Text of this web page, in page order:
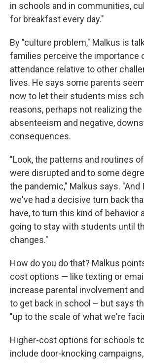
in schools and in communities,
for breakfast every day."
By "culture problem," Malkus is
families perceive the importance
attendance relative to other
lives. He says some parents
now to let their students miss
reasons, perhaps not realizing
absenteeism and negative,
consequences.
"Look, the patterns and routines
were disrupted and to some
the pandemic," Malkus says. "And
we've had a decisive turn back
have, to turn this kind of behavior
going to stay with students until
changes."
How do you do that? Malkus
cost options — like texting or
increase parental involvement
to get back in school – but says
"up to the scale of what we're
Higher-cost options for schools
include door-knocking